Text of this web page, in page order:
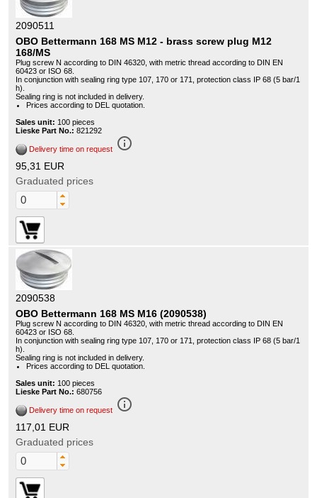
2090511
OBO Bettermann 168 MS M12 - brass screw plug M12
168/MS
Plug screw N according to DIN 46320, with metric thread according to DIN EN
60423 or ISO 68.
In conjunction with sealing ring type 107, 170 or 171, protection class IP 68 (5 bar/1
h).
Sealing ring is not included in delivery.
Prices according to DEL quotation.
Sales unit: 100 pieces
Lieske Part No.: 821292
Delivery time on request info_outline
95,31 EUR
Graduated prices
2090538
OBO Bettermann 168 MS M16 (2090538)
Plug screw N according to DIN 46320, with metric thread according to DIN EN
60423 or ISO 68.
In conjunction with sealing ring type 107, 170 or 171, protection class IP 68 (5 bar/1
h).
Sealing ring is not included in delivery.
Prices according to DEL quotation.
Sales unit: 100 pieces
Lieske Part No.: 680756
Delivery time on request info_outline
117,01 EUR
Graduated prices